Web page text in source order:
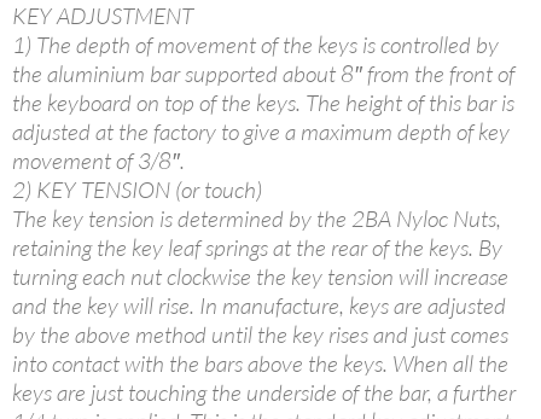
KEY ADJUSTMENT
1) The depth of movement of the keys is controlled by
the aluminium bar supported about 8″ from the front of
the keyboard on top of the keys. The height of this bar is
adjusted at the factory to give a maximum depth of key
movement of 3/8″.
2) KEY TENSION (or touch)
The key tension is determined by the 2BA Nyloc Nuts,
retaining the key leaf springs at the rear of the keys. By
turning each nut clockwise the key tension will increase
and the key will rise. In manufacture, keys are adjusted
by the above method until the key rises and just comes
into contact with the bars above the keys. When all the
keys are just touching the underside of the bar, a further